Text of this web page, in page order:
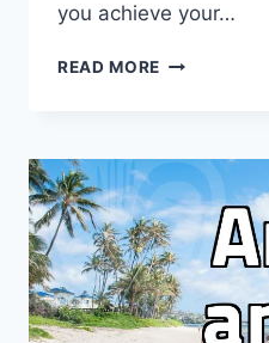
you achieve your…
READ MORE NAVIGATING
ESSENTIAL
GUIDE
TO
CHOOSING
A